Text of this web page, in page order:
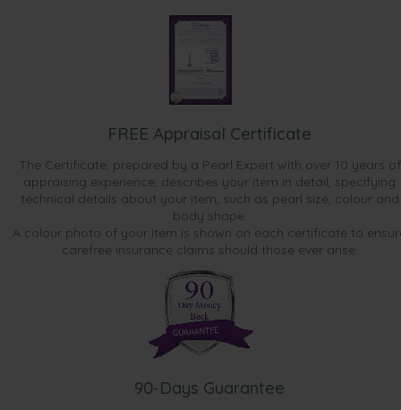
FREE Appraisal Certificate
The Certificate, prepared by a Pearl Expert with over 10 years of
appraising experience, describes your item in detail, specifying
technical details about your item, such as pearl size, colour and
body shape.
A colour photo of your item is shown on each certificate to
carefree insurance claims should those ever arise.
90-Days Guarantee